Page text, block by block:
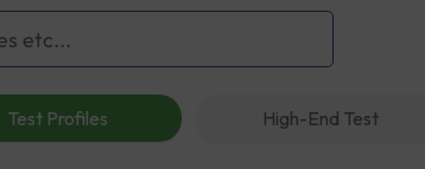
Test Profiles High-End Test